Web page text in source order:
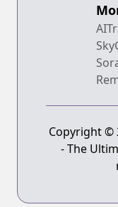
Copyright ©
- The